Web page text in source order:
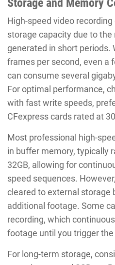
Storage and Memory
High-speed video
storage capacity due to
generated in short periods.
frames per second, even a
can consume several
For optimal performance,
with fast write speeds,
CFexpress cards rated at
Most professional high-
in buffer memory, typically
32GB, allowing for
speed sequences.
cleared to external storage
additional footage. Some
recording, which
footage until you trigger
For long-term storage,